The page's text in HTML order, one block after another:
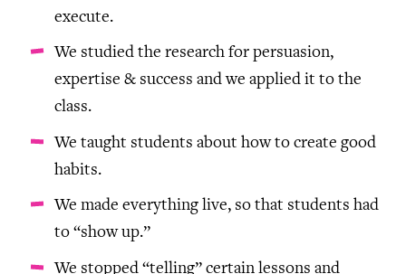
execute.
We studied the research for persuasion,
expertise & success and we applied it to the
class.
We taught students about how to create good
habits.
We made everything live, so that students had
to “show up.”
We stopped “telling” certain lessons and